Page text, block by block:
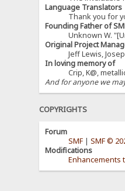
Language Translators
Thank you for
Founding Father of
Unknown W.
Original Project
Jeff Lewis,
In loving memory of
Crip, K@,
And for anyone we
COPYRIGHTS
Forum
SMF |SMF ©
Modifications
Enhancements